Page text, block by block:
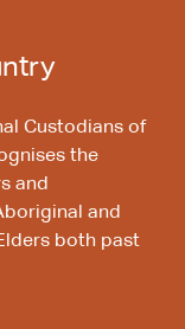
Custodians of
the
and
and
both past